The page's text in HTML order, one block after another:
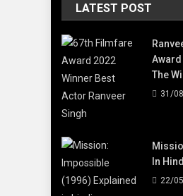
LATEST POST
Award
The
31/
In
22/